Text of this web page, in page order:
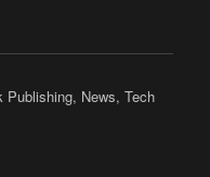
Publishing, News,Tech